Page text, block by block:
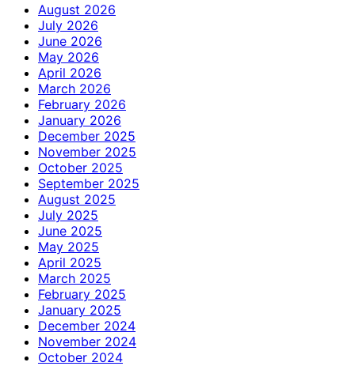
August 2026
July 2026
June 2026
May 2026
April 2026
March 2026
February 2026
January 2026
December 2025
November 2025
October 2025
September 2025
August 2025
July 2025
June 2025
May 2025
April 2025
March 2025
February 2025
January 2025
December 2024
November 2024
October 2024